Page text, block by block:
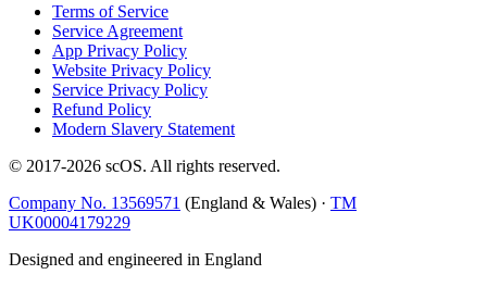
Terms of Service
Service Agreement
App Privacy Policy
Website Privacy Policy
Service Privacy Policy
Refund Policy
Modern Slavery Statement
© 2017-2026 scOS. All rights reserved.
Company No. 13569571 (England & Wales) · TM
UK00004179229
Designed and engineered in England